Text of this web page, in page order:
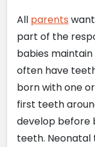
All parents
part of the
babies maintain
often have
born with one
first teeth
develop before
teeth.